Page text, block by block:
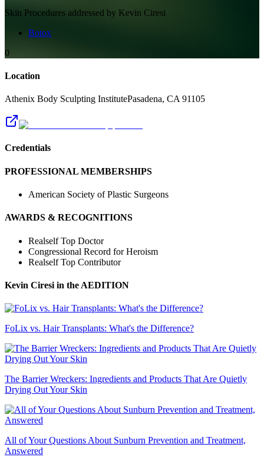
Skin Procedures addressed by Kevin Ciresi
Botox
0
Location
Athenix Body Sculpting InstitutePasadena, CA 91105
Credentials
PROFESSIONAL MEMBERSHIPS
American Society of Plastic Surgeons
AWARDS & RECOGNITIONS
Realself Top Doctor
Congressional Record for Heroism
Realself Top Contributor
Kevin Ciresi in the AEDITION
FoLix vs. Hair Transplants: What's the Difference?
The Barrier Wreckers: Ingredients and Products That Are Quietly
Drying Out Your Skin
All of Your Questions About Sunburn Prevention and Treatment,
Answered